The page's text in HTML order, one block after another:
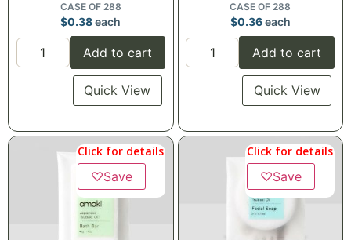
CASE OF 288
$0.38each
Add to cart
Quick View
CASE OF 288
$0.36each
Add to cart
Quick View
Click for details
♡Save
Click for details
♡Save